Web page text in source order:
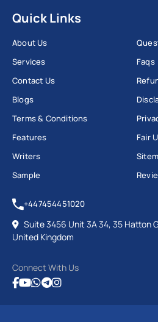
Quick Links
About Us
Services
Contact Us
Blogs
Terms & Conditions
Features
Writers
Sample
Faqs
Fair
+447454451020
Suite 3456 Unit 3A 34, 35 Hatton
United Kingdom
Connect With Us